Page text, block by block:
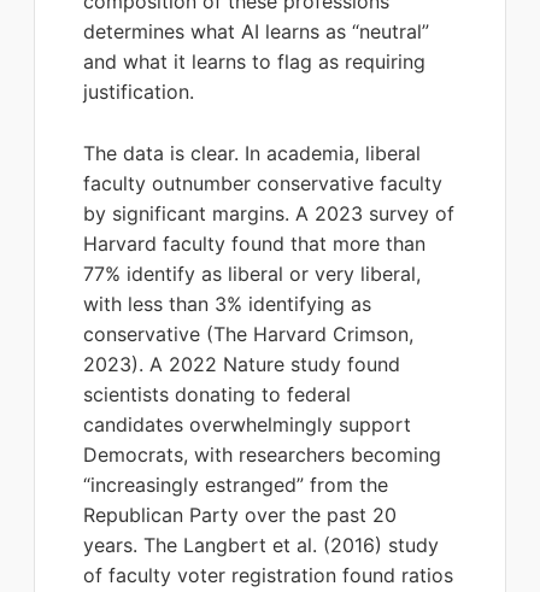
determines what AI learns as “neutral”
and what it learns to flag as requiring
justification.
The data is clear. In academia, liberal
faculty outnumber conservative faculty
by significant margins. A 2023 survey of
Harvard faculty found that more than
77% identify as liberal or very liberal,
with less than 3% identifying as
conservative (The Harvard Crimson,
2023). A 2022 Nature study found
scientists donating to federal
candidates overwhelmingly support
Democrats, with researchers becoming
“increasingly estranged” from the
Republican Party over the past 20
years. The Langbert et al. (2016) study
of faculty voter registration found ratios